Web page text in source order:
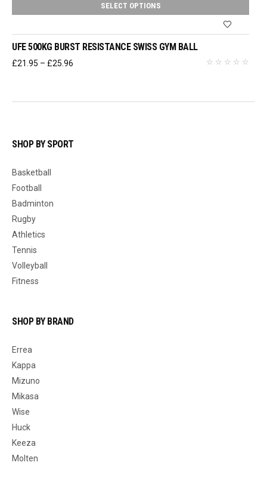
SELECT OPTIONS
UFE 500KG BURST RESISTANCE SWISS GYM BALL
£21.95 – £25.96
through
SHOP BY SPORT
Basketball
Football
Badminton
Rugby
Athletics
Tennis
Volleyball
Fitness
SHOP BY BRAND
Errea
Kappa
Mizuno
Mikasa
Wise
Huck
Keeza
Molten